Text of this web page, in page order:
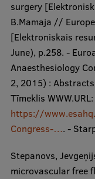
surgery
B.Mamaja //
[Elektroniskais
June), p.258. -
Anaesthesiology
2, 2015) :
Tīmeklis WWW.URL:
https://
Congress-…. -
Stepanovs,
microvascular free